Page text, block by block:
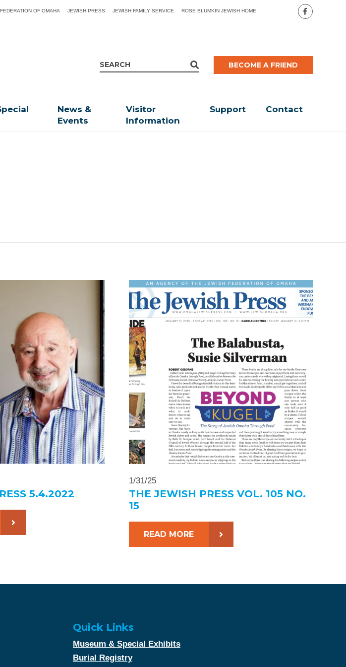
OF OMAHA JEWISH PRESS JEWISH FAMILY SERVICE ROSE BLUMKIN JEWISH HOME
BECOME A FRIEND
News &
Events
Visitor
Information
Support Contact
5.4.2022
1/31/25
THE JEWISH PRESS VOL. 105 NO.
15
READ MORE
Quick Links
Museum & Special Exhibits
Burial Registry